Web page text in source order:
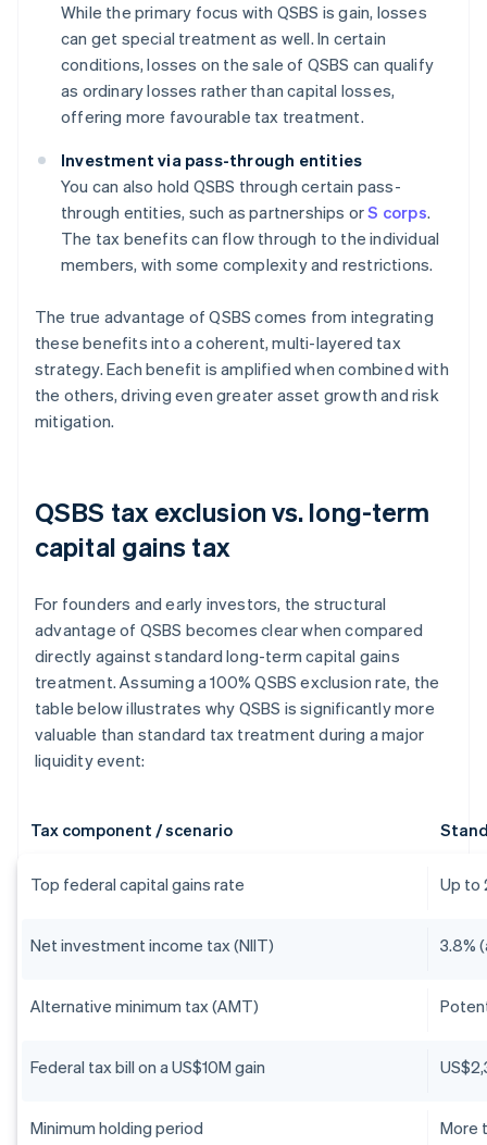
While the primary focus with QSBS is gain, losses
can get special treatment as well. In certain
conditions, losses on the sale of QSBS can qualify
as ordinary losses rather than capital losses,
offering more favourable tax treatment.
Investment via pass-through entities
You can also hold QSBS through certain pass-
through entities, such as partnerships orS corps.
The tax benefits can flow through to the individual
members, with some complexity and restrictions.
The true advantage of QSBS comes from integrating
these benefits into a coherent, multi-layered tax
strategy. Each benefit is amplified when combined with
the others, driving even greater asset growth and risk
mitigation.
QSBS tax exclusion vs. long-term
capital gains tax
For founders and early investors, the structural
advantage of QSBS becomes clear when compared
directly against standard long-term capital gains
treatment. Assuming a 100% QSBS exclusion rate, the
table below illustrates why QSBS is significantly more
valuable than standard tax treatment during a major
liquidity event:
Tax component / scenario
Top federal capital gains rate Up to
Net investment income tax (NIIT) 3.8%
Alternative minimum tax (AMT)
Federal tax bill on a US$10M gain
Minimum holding period More